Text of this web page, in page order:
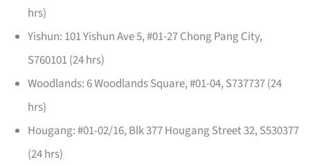
hrs)
Yishun: 101 Yishun Ave 5, #01-27 Chong Pang City,
S760101 (24 hrs)
Woodlands: 6 Woodlands Square, #01-04, S737737 (24
hrs)
Hougang: #01-02/16, Blk 377 Hougang Street 32, S530377
(24 hrs)